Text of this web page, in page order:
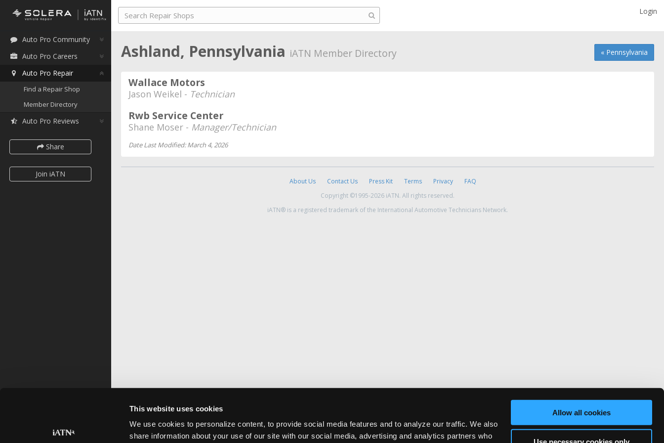
This website uses cookies
We use cookies to personalize content, to provide social media features and to analyze our traffic. We also
share information about your use of our site with our social media, advertising and analytics partners who
Allow all cookies
Auto Pro Community
Auto Pro Careers
Auto Pro Repair
Find a Repair Shop
Member Directory
Auto Pro Reviews
Share
Join iATN
Login
« Pennsylvania
Ashland, Pennsylvania iATN Member Directory
Wallace Motors
Jason Weikel - Technician
Rwb Service Center
Shane Moser - Manager/Technician
Date Last Modified: March 4, 2026
About Us Contact Us Press Kit Terms Privacy
FAQ
Copyright ©1995-2026 iATN. All rights reserved.
iATN® is a registered trademark of the International Automotive Technicians Network.